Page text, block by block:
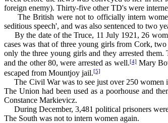
foreign enemy). Thirty-five other TD's were
The British were not to officially intern women
seditious speech', and was also sentenced to two
By the date of the Truce, 11 July 1921, 26
cases was that of three young girls from Cork,
only the three young girls and they arrested
and the other 80, were arrested as well.[4]Mary
escaped from Mountjoy jail.[5]
The Civil War was to see just over 250 women
The Union had been used as a poorhouse and
Constance Markievicz.
During December, 3,481 political prisoners
The South was not to intern women again.